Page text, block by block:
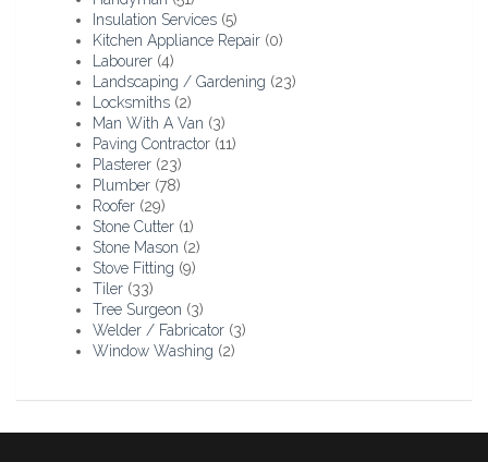
Insulation Services (5)
Kitchen Appliance Repair (0)
Labourer (4)
Landscaping / Gardening (23)
Locksmiths (2)
Man With A Van (3)
Paving Contractor (11)
Plasterer (23)
Plumber (78)
Roofer (29)
Stone Cutter (1)
Stone Mason (2)
Stove Fitting (9)
Tiler (33)
Tree Surgeon (3)
Welder / Fabricator (3)
Window Washing (2)